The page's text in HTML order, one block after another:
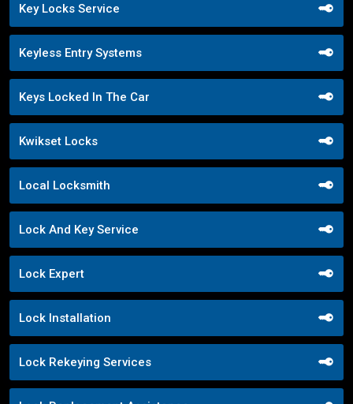
Key Locks Service
Keyless Entry Systems
Keys Locked In The Car
Kwikset Locks
Local Locksmith
Lock And Key Service
Lock Expert
Lock Installation
Lock Rekeying Services